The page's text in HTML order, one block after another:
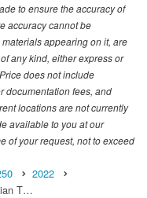
to ensure the accuracy of
accuracy cannot be
appearing on it, are
any kind, either express or
does not include
documentation fees, and
locations are not currently
available to you at our
of your request, not to exceed
2022
T…